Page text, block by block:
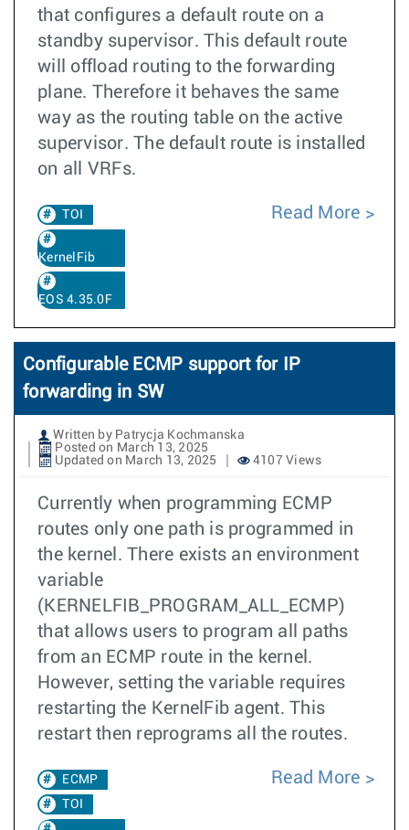
that configures a default route on a
standby supervisor. This default route
will offload routing to the forwarding
plane. Therefore it behaves the same
way as the routing table on the active
supervisor. The default route is installed
on all VRFs.
TOI
KernelFib
EOS 4.35.0F
Read More
Configurable ECMP support for IP
forwarding in SW
Written by Patrycja Kochmanska
Posted on March 13, 2025
Updated on March 13, 2025
4107 Views
Currently when programming ECMP
routes only one path is programmed in
the kernel. There exists an environment
variable
(KERNELFIB_PROGRAM_ALL_ECMP)
that allows users to program all paths
from an ECMP route in the kernel.
However, setting the variable requires
restarting the KernelFib agent. This
restart then reprograms all the routes.
ECMP
TOI
Read More